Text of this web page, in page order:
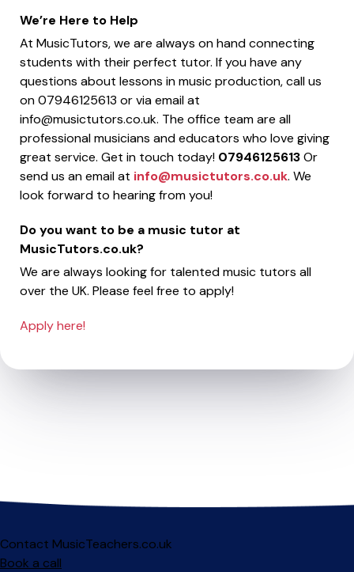
We’re Here to Help
At MusicTutors, we are always on hand connecting
students with their perfect tutor. If you have any
questions about lessons in music production, call us
on 07946125613 or via email at
info@musictutors.co.uk. The office team are all
professional musicians and educators who love giving
great service. Get in touch today! 07946125613Or
send us an email at info@musictutors.co.uk. We
look forward to hearing from you!
Do you want to be a music tutor at
MusicTutors.co.uk?
We are always looking for talented music tutors all
over the UK. Please feel free to apply!
Apply here!
Contact MusicTeachers.co.uk
Book a call